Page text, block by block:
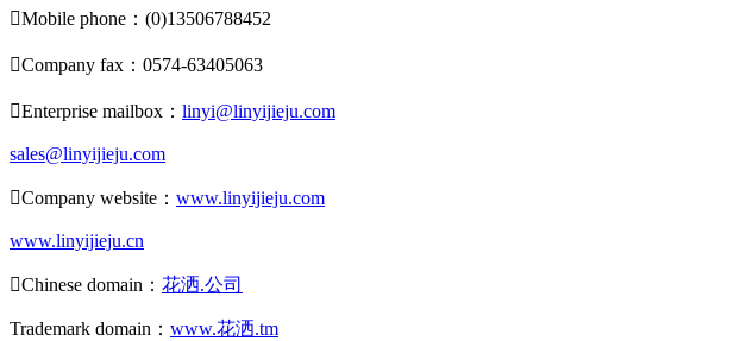
Mobile phone：(0)13506788452
Company fax：0574-63405063
Enterprise mailbox： linyi@linyijieju.com
sales@linyijieju.com
Company website： www.linyijieju.com
www.linyijieju.cn
Chinese domain： 花洒.公司
Trademark domain： www.花洒.tm